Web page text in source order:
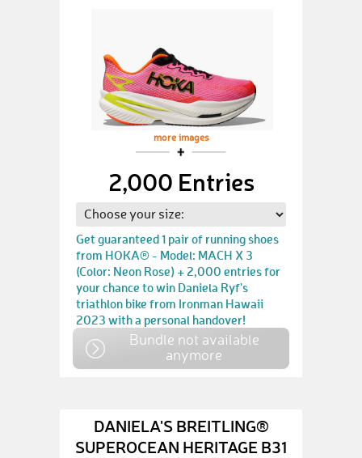
more images
2,000 Entries
Get guaranteed 1 pair of running shoes
from HOKA® - Model: MACH X 3
(Color: Neon Rose) + 2,000 entries for
your chance to win Daniela Ryf's
triathlon bike from Ironman Hawaii
2023 with a personal handover!
Bundle not available
anymore
DANIELA'S BREITLING®
SUPEROCEAN HERITAGE B31